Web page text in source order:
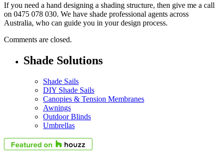
If you need a hand designing a shading structure, then give me a call
on 0475 078 030. We have shade professional agents across
Australia, who can guide you in your design process.
Comments are closed.
Shade Solutions
Shade Sails
DIY Shade Sails
Canopies & Tension Membranes
Awnings
Outdoor Blinds
Umbrellas